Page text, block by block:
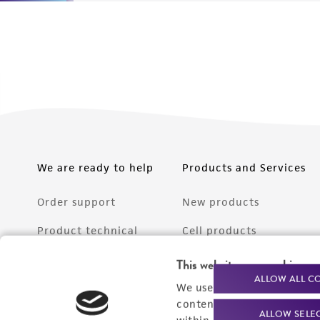
This website uses cookies
We use cookies and other
content experiences, and
ALLOW ALL
ALLOW
We are ready to help
Order support
Product technical
Products and Services
New products
Cell products
Microbe products
Services
Federal solutions